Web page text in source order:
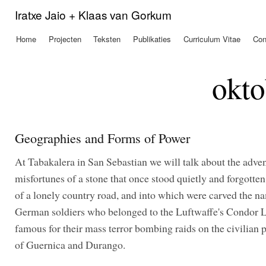
Iratxe Jaio + Klaas van Gorkum
Hoofdmenu
Home Projecten Teksten Publikaties Curriculum Vitae
Geographies and Forms of Power
At Tabakalera in San Sebastian we will talk about the
misfortunes of a stone that once stood quietly and
of a lonely country road, and into which were carved the
German soldiers who belonged to the Luftwaffe's Condor
famous for their mass terror bombing raids on the civilian
of Guernica and Durango.